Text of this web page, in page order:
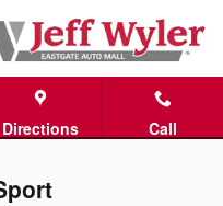
Directions Call